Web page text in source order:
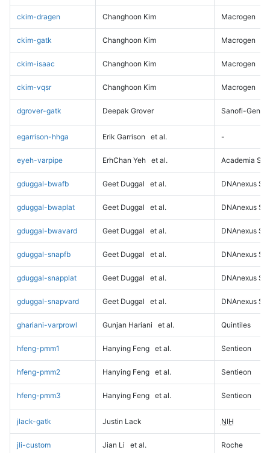
ckim-dragen Changhoon Kim Macrogen
ckim-gatk Changhoon Kim Macrogen
ckim-isaac Changhoon Kim Macrogen
ckim-vqsr Changhoon Kim Macrogen
dgrover-gatk Deepak Grover Sanofi-
egarrison-hhga Erik Garrison et al. -
eyeh-varpipe ErhChan Yeh et al. Academia
gduggal-bwafb Geet Duggal et al. DNAnexus
gduggal-bwaplat Geet Duggal et al. DNAnexus
gduggal-bwavard Geet Duggal et al. DNAnexus
gduggal-snapfb Geet Duggal et al. DNAnexus
gduggal-snapplat Geet Duggal et al. DNAnexus
gduggal-snapvard Geet Duggal et al. DNAnexus
ghariani-varprowl Gunjan Hariani et al. Quintiles
hfeng-pmm1 Hanying Feng et al. Sentieon
hfeng-pmm2 Hanying Feng et al. Sentieon
hfeng-pmm3 Hanying Feng et al. Sentieon
jlack-gatk Justin Lack NIH
jli-custom Jian Li et al. Roche